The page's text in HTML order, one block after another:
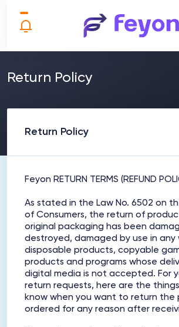
Return Policy
Return Policy
Feyon RETURN TERMS (REFUND
As stated in the Law No. 6502 on
of Consumers, the return of
original packaging has been
destroyed, damaged by use in any
disposable products, copyable
products and programs whose
digital media is not accepted. For
return requests, here are the
know when you want to return the
ordered for any reason after